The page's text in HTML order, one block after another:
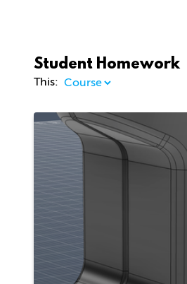
Student Homework
This: